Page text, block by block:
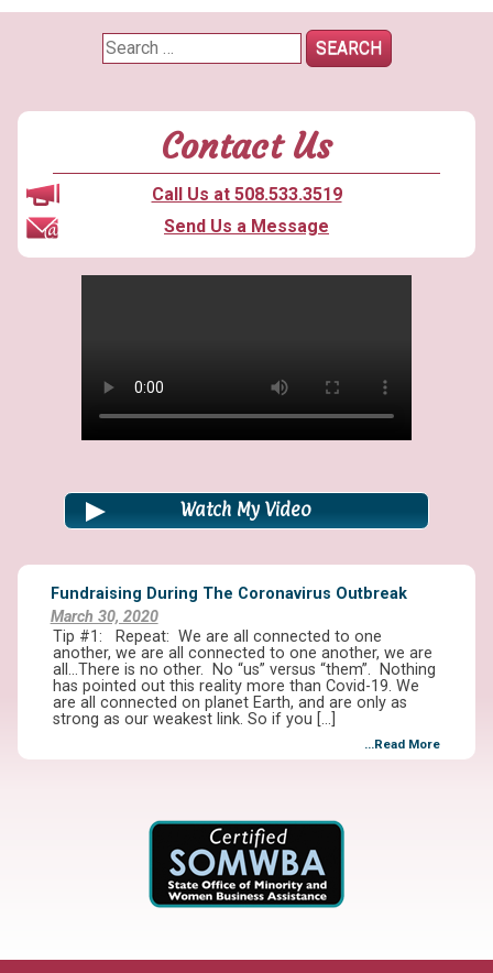
Search
for:
Contact Us
Call Us at 508.533.3519
Send Us a Message
Watch My Video
Fundraising During The Coronavirus Outbreak
March 30, 2020
Tip #1: Repeat: We are all connected to one
another, we are all connected to one another, we are
all…There is no other. No “us” versus “them”. Nothing
has pointed out this reality more than Covid-19. We
are all connected on planet Earth, and are only as
strong as our weakest link. So if you […]
...Read More